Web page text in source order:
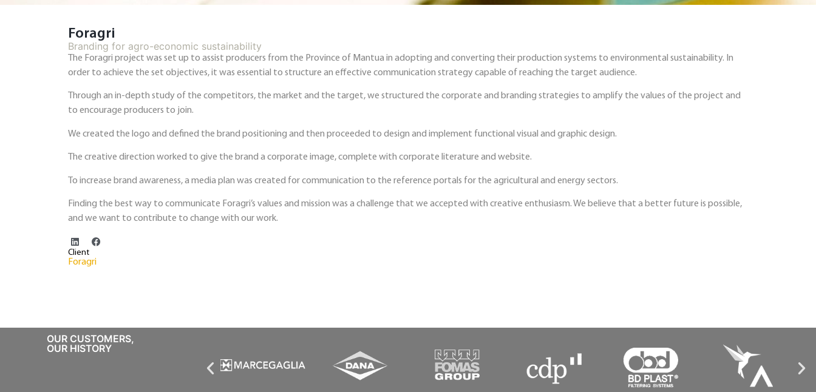
Foragri
Branding for agro-economic sustainability
The Foragri project was set up to assist producers from the Province of Mantua in adopting and converting their production systems to environmental sustainability. In
order to achieve the set objectives, it was essential to structure an effective communication strategy capable of reaching the target audience.
Through an in-depth study of the competitors, the market and the target, we structured the corporate and branding strategies to amplify the values of the project and
to encourage producers to join.
We created the logo and defined the brand positioning and then proceeded to design and implement functional visual and graphic design.
The creative direction worked to give the brand a corporate image, complete with corporate literature and website.
To increase brand awareness, a media plan was created for communication to the reference portals for the agricultural and energy sectors.
Finding the best way to communicate Foragri’s values and mission was a challenge that we accepted with creative enthusiasm. We believe that a better future is possible,
and we want to contribute to change with our work.
Client
Foragri
OUR CUSTOMERS,
OUR HISTORY